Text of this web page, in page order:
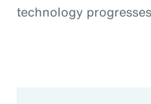
technology